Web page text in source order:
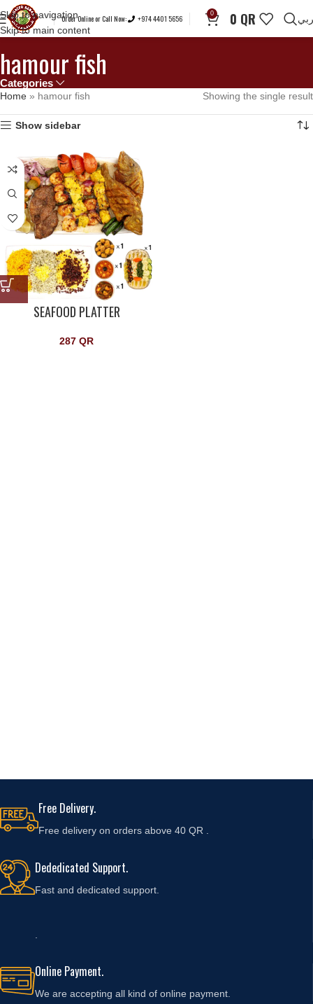
Skip to navigation
Skip to main content
Order Online or Call Now: +974 4401 5656 0 0 QR
hamour fish
Categories
Home » hamour fish Showing the single result
Show sidebar
SEAFOOD PLATTER
287 QR
Free Delivery.
Free delivery on orders above 40 QR .
Dededicated Support.
Fast and dedicated support.
Online Payment.
We are accepting all kind of online payment.